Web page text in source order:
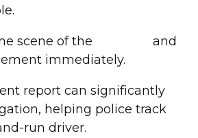
scene of the
and
immediately.
report can significantly
helping police track
run driver.